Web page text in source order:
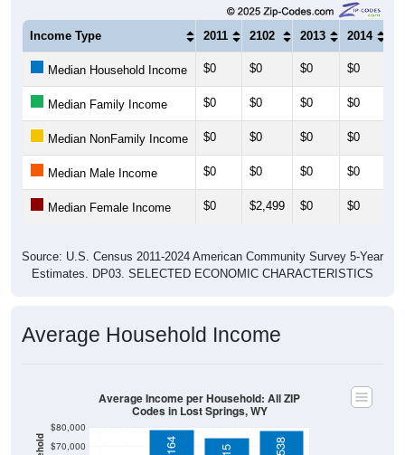
Income Type 2011 2102 2013 2014
Median Household Income $0 $0 $0 $0
Median Family Income $0 $0 $0 $0
Median NonFamily Income $0 $0 $0 $0
Median Male Income $0 $0 $0 $0
Median Female Income $0 $2,499 $0 $0
Estimates. DP03. SELECTED ECONOMIC CHARACTERISTICS
$60,000
$70,000 $79,164 $78,538
Codes in Lost Springs, WY